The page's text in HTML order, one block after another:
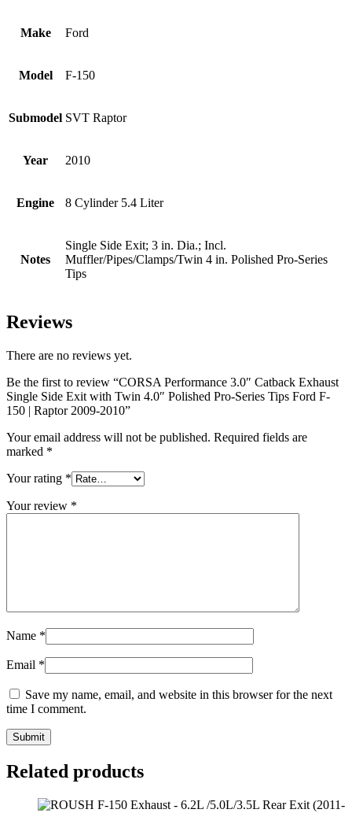
Make Ford
Model F-150
Submodel SVT Raptor
Year 2010
Engine 8 Cylinder 5.4 Liter
Notes
Single Side Exit; 3 in. Dia.; Incl.
Muffler/Pipes/Clamps/Twin 4 in. Polished Pro-Series
Tips
Reviews
There are no reviews yet.
Be the first to review “CORSA Performance 3.0″ Catback Exhaust
Single Side Exit with Twin 4.0″ Polished Pro-Series Tips Ford F-
150 | Raptor 2009-2010”
Your email address will not be published. Required fields are
marked *
Your rating *
Your review *
Name *
Email *
Save my name, email, and website in this browser for the next
time I comment.
Related products